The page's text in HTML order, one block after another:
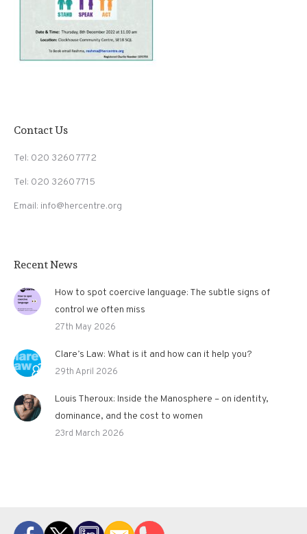
Contact Us
Tel: 020 3260 7772
Tel: 020 3260 7715
Email: info@hercentre.org
Recent News
How to spot coercive language: The subtle signs of
control we often miss
27th May 2026
Clare’s Law: What is it and how can it help you?
29th April 2026
Louis Theroux: Inside the Manosphere – on identity,
dominance, and the cost to women
23rd March 2026